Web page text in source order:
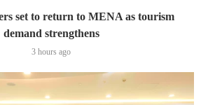
set to return to MENA as tourism
demand strengthens
3 hours ago